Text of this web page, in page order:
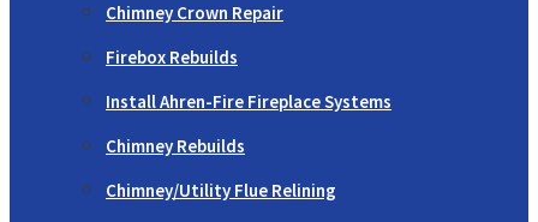
Chimney Crown Repair
Firebox Rebuilds
Install Ahren-Fire Fireplace Systems
Chimney Rebuilds
Chimney/Utility Flue Relining